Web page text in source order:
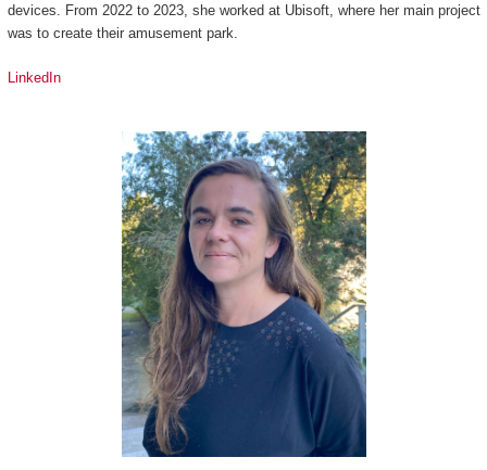
devices. From 2022 to 2023, she worked at Ubisoft, where her main project
was to create their amusement park.
LinkedIn